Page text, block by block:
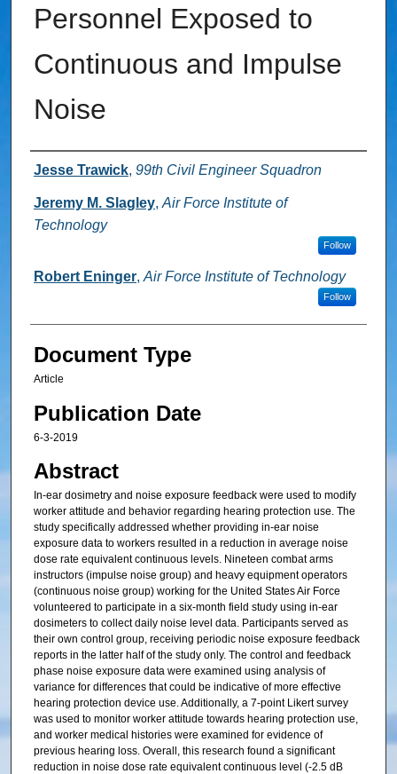
Personnel Exposed to
Continuous and Impulse
Noise
Authors
Jesse Trawick, 99th Civil Engineer Squadron
Jeremy M. Slagley, Air Force Institute of
Technology
Follow
Robert Eninger, Air Force Institute of Technology
Follow
Document Type
Article
Publication Date
6-3-2019
Abstract
In-ear dosimetry and noise exposure feedback were used to modify
worker attitude and behavior regarding hearing protection use. The
study specifically addressed whether providing in-ear noise
exposure data to workers resulted in a reduction in average noise
dose rate equivalent continuous levels. Nineteen combat arms
instructors (impulse noise group) and heavy equipment operators
(continuous noise group) working for the United States Air Force
volunteered to participate in a six-month field study using in-ear
dosimeters to collect daily noise level data. Participants served as
their own control group, receiving periodic noise exposure feedback
reports in the latter half of the study only. The control and feedback
phase noise exposure data were examined using analysis of
variance for differences that could be indicative of more effective
hearing protection device use. Additionally, a 7-point Likert survey
was used to monitor worker attitude towards hearing protection use,
and worker medical histories were examined for evidence of
previous hearing loss. Overall, this research found a significant
reduction in noise dose rate equivalent continuous level (-2.5 dB